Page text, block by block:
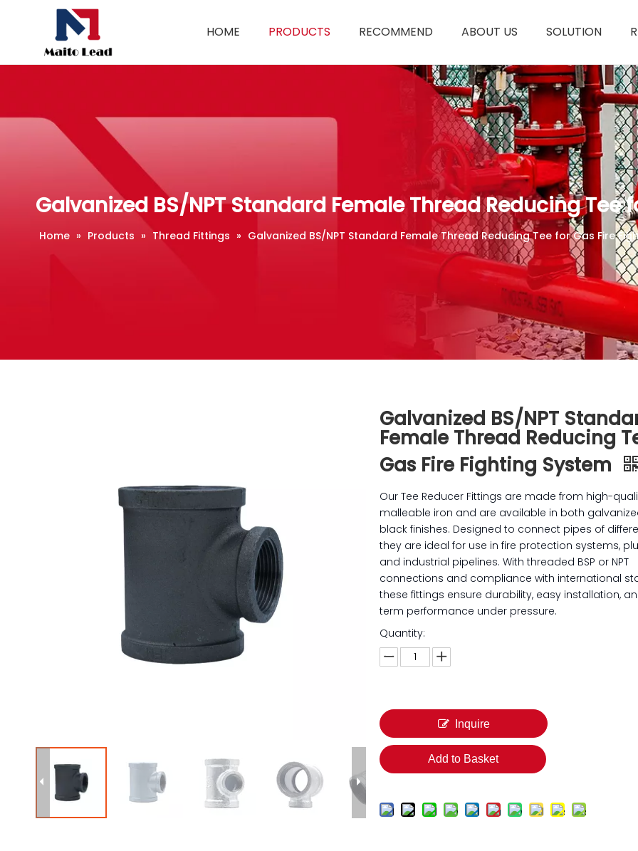
HOME PRODUCTS RECOMMEND ABOUT US SOLUTION
Galvanized BS/NPT Standard Female Thread Reducing Tee
Home » Products » Thread Fittings » Galvanized BS/NPT Standard Female Thread Reducing Tee for Gas Fire
Galvanized BS/NPT
Female Thread Reducing
Gas Fire Fighting System
Our Tee Reducer Fittings are made from high-
malleable iron and are available in both
black finishes. Designed to connect pipes of
they are ideal for use in fire protection systems,
and industrial pipelines. With threaded BSP or NPT
connections and compliance with international
these fittings ensure durability, easy installation,
term performance under pressure.
Quantity:
Inquire
Add to Basket